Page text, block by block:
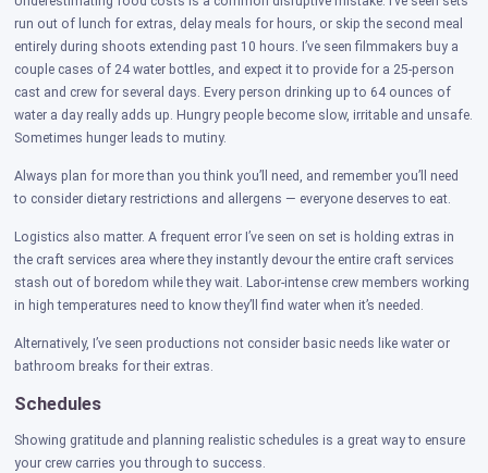
run out of lunch for extras, delay meals for hours, or skip the second meal
entirely during shoots extending past 10 hours. I’ve seen filmmakers buy a
couple cases of 24 water bottles, and expect it to provide for a 25-person
cast and crew for several days. Every person drinking up to 64 ounces of
water a day really adds up. Hungry people become slow, irritable and unsafe.
Sometimes hunger leads to mutiny.
Always plan for more than you think you’ll need, and remember you’ll need
to consider dietary restrictions and allergens — everyone deserves to eat.
Logistics also matter. A frequent error I’ve seen on set is holding extras in
the craft services area where they instantly devour the entire craft services
stash out of boredom while they wait. Labor-intense crew members working
in high temperatures need to know they’ll find water when it’s needed.
Alternatively, I’ve seen productions not consider basic needs like water or
bathroom breaks for their extras.
Schedules
Showing gratitude and planning realistic schedules is a great way to ensure
your crew carries you through to success.